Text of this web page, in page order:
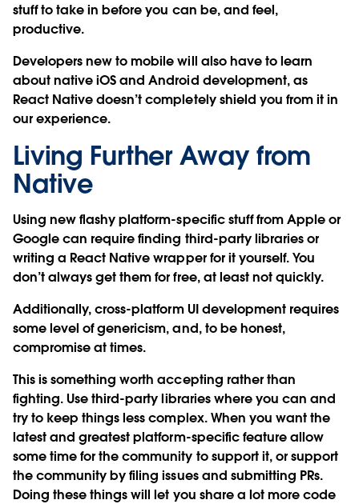
stuff to take in before you can be, and feel,
productive.
Developers new to mobile will also have to learn
about native iOS and Android development, as
React Native doesn’t completely shield you from it in
our experience.
Living Further Away from
Native
Using new flashy platform-specific stuff from Apple or
Google can require finding third-party libraries or
writing a React Native wrapper for it yourself. You
don’t always get them for free, at least not quickly.
Additionally, cross-platform UI development requires
some level of genericism, and, to be honest,
compromise at times.
This is something worth accepting rather than
fighting. Use third-party libraries where you can and
try to keep things less complex. When you want the
latest and greatest platform-specific feature allow
some time for the community to support it, or support
the community by filing issues and submitting PRs.
Doing these things will let you share a lot more code